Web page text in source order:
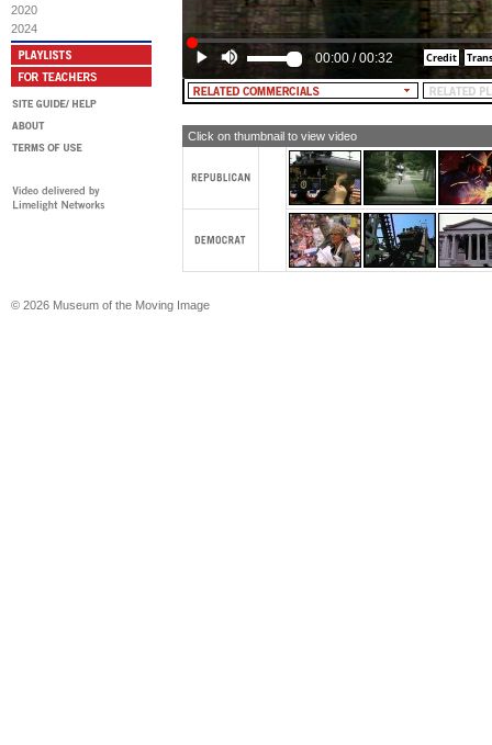
2020
2024
00:00 /00:32
Click on thumbnail to view video
© 2026 Museum of the Moving Image